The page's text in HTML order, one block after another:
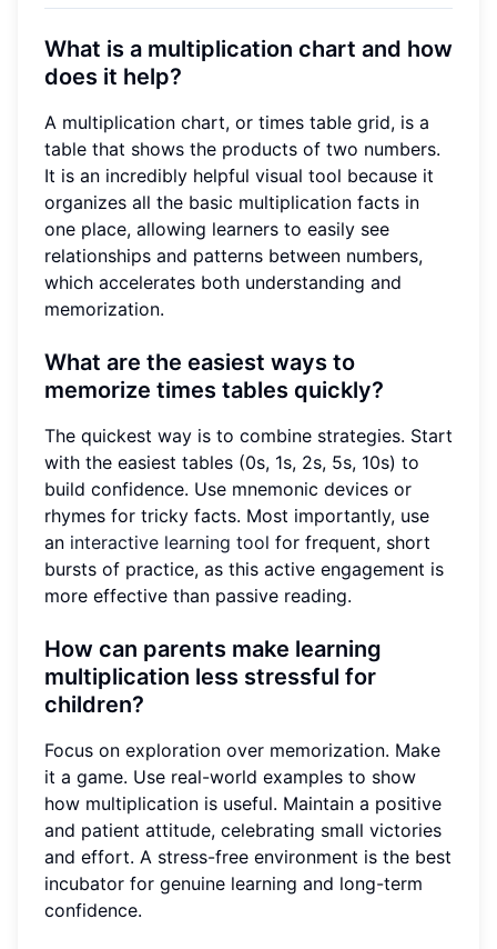
What is a multiplication chart and how
does it help?
A multiplication chart, or times table grid, is a
table that shows the products of two numbers.
It is an incredibly helpful visual tool because it
organizes all the basic multiplication facts in
one place, allowing learners to easily see
relationships and patterns between numbers,
which accelerates both understanding and
memorization.
What are the easiest ways to
memorize times tables quickly?
The quickest way is to combine strategies. Start
with the easiest tables (0s, 1s, 2s, 5s, 10s) to
build confidence. Use mnemonic devices or
rhymes for tricky facts. Most importantly, use
an interactive learning tool for frequent, short
bursts of practice, as this active engagement is
more effective than passive reading.
How can parents make learning
multiplication less stressful for
children?
Focus on exploration over memorization. Make
it a game. Use real-world examples to show
how multiplication is useful. Maintain a positive
and patient attitude, celebrating small victories
and effort. A stress-free environment is the best
incubator for genuine learning and long-term
confidence.